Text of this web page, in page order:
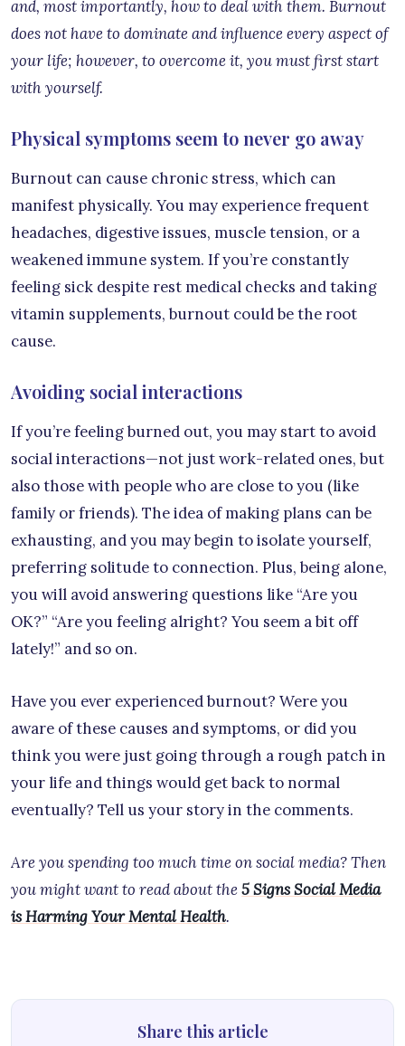
and, most importantly, how to deal with them. Burnout
does not have to dominate and influence every aspect of
your life; however, to overcome it, you must first start
with yourself.
Physical symptoms seem to never go away
Burnout can cause chronic stress, which can
manifest physically. You may experience frequent
headaches, digestive issues, muscle tension, or a
weakened immune system. If you’re constantly
feeling sick despite rest medical checks and taking
vitamin supplements, burnout could be the root
cause.
Avoiding social interactions
If you’re feeling burned out, you may start to avoid
social interactions—not just work-related ones, but
also those with people who are close to you (like
family or friends). The idea of making plans can be
exhausting, and you may begin to isolate yourself,
preferring solitude to connection. Plus, being alone,
you will avoid answering questions like “Are you
OK?” “Are you feeling alright? You seem a bit off
lately!” and so on.
Have you ever experienced burnout? Were you
aware of these causes and symptoms, or did you
think you were just going through a rough patch in
your life and things would get back to normal
eventually? Tell us your story in the comments.
Are you spending too much time on social media? Then
you might want to read about the5 Signs Social Media
is Harming Your Mental Health.
Share this article